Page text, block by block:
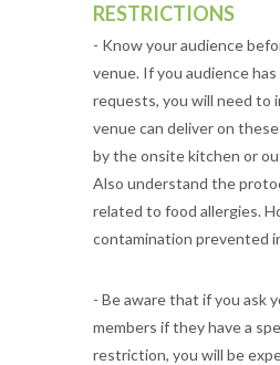
RESTRICTIONS
- Know your audience
venue. If you audience
requests, you will need to
venue can deliver on
by the onsite kitchen or
Also understand the
related to food allergies.
contamination prevented
- Be aware that if you ask
members if they have a
restriction, you will be